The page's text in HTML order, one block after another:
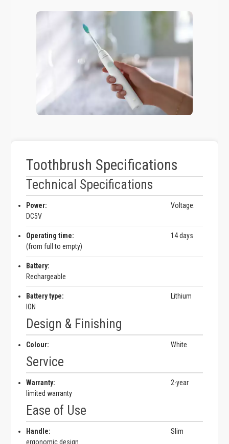
Toothbrush Specifications
Technical Specifications
Power:
Voltage:
DC5V
Operating time:
14 days
(from full to empty)
Battery:
Rechargeable
Battery type:
Lithium
ION
Design & Finishing
Colour: White
Service
Warranty:
2-year
limited warranty
Ease of Use
Handle:
Slim
ergonomic design